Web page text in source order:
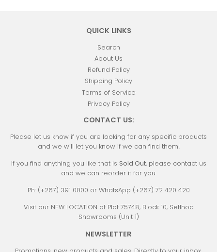
QUICK LINKS
Search
About Us
Refund Policy
Shipping Policy
Terms of Service
Privacy Policy
CONTACT US:
Please let us know if you are looking for any specific products
and we will let you know if we can find them!
If you find anything you like that is Sold Out, please contact us
and we can reorder it for you.
Ph: (+267) 391 0000 or WhatsApp (+267) 72 420 420
Visit our NEW LOCATION at Plot 75748, Block 10, Setlhoa
Showrooms (Unit 1)
NEWSLETTER